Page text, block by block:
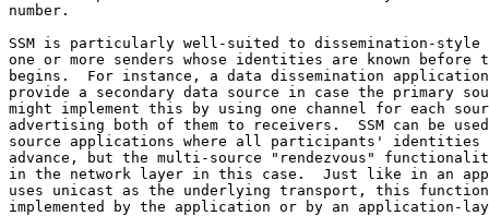
number.
SSM is particularly well-suited to dissemination-style
one or more senders whose identities are known before
begins.  For instance, a data dissemination
provide a secondary data source in case the primary
might implement this by using one channel for each
advertising both of them to receivers.  SSM can be
source applications where all participants' identities
advance, but the multi-source "rendezvous"
in the network layer in this case.  Just like in an
uses unicast as the underlying transport, this
implemented by the application or by an application-